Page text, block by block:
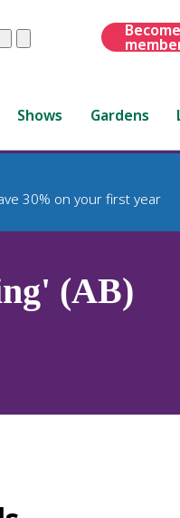
ClearSubmit
Shows Gardens
30% on your first year
(AB)